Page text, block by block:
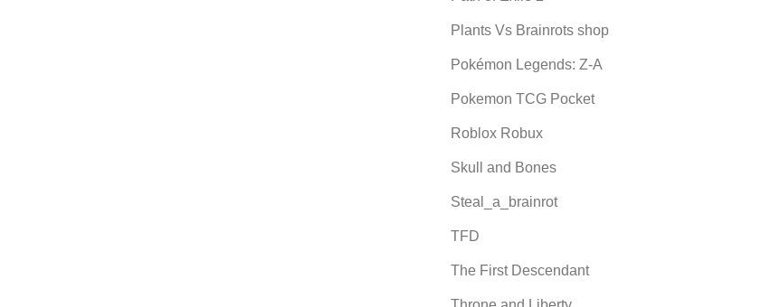
Plants Vs Brainrots shop
Pokémon Legends: Z-A
Pokemon TCG Pocket
Roblox Robux
Skull and Bones
Steal_a_brainrot
TFD
The First Descendant